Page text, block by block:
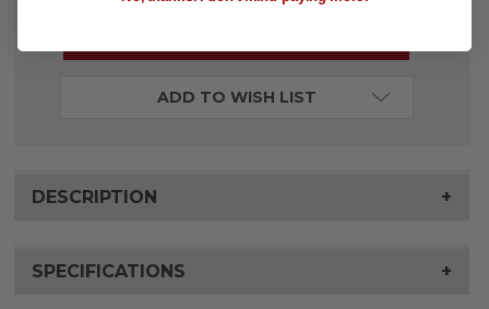
DESCRIPTION +
SPECIFICATIONS +
ADD TO WISH LIST